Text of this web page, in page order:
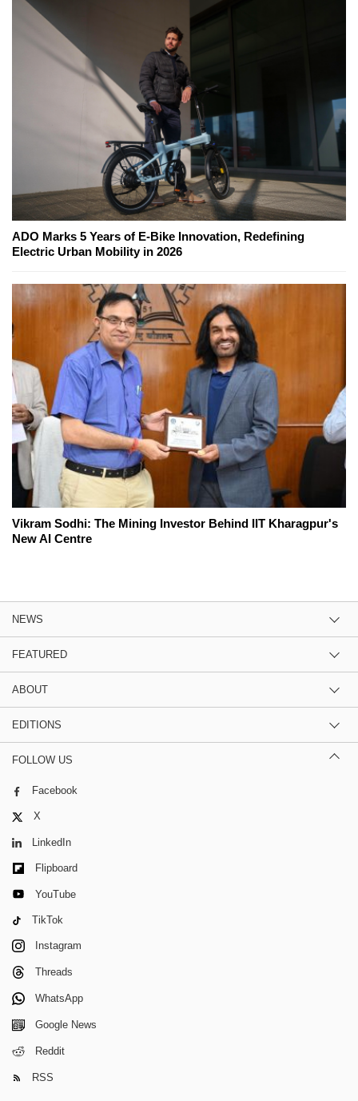
ADO Marks 5 Years of E-Bike Innovation, Redefining
Electric Urban Mobility in 2026
Vikram Sodhi: The Mining Investor Behind IIT Kharagpur's
New AI Centre
NEWS
FEATURED
ABOUT
EDITIONS
FOLLOW US
Facebook
X
LinkedIn
Flipboard
YouTube
TikTok
Instagram
Threads
WhatsApp
Google News
Reddit
RSS